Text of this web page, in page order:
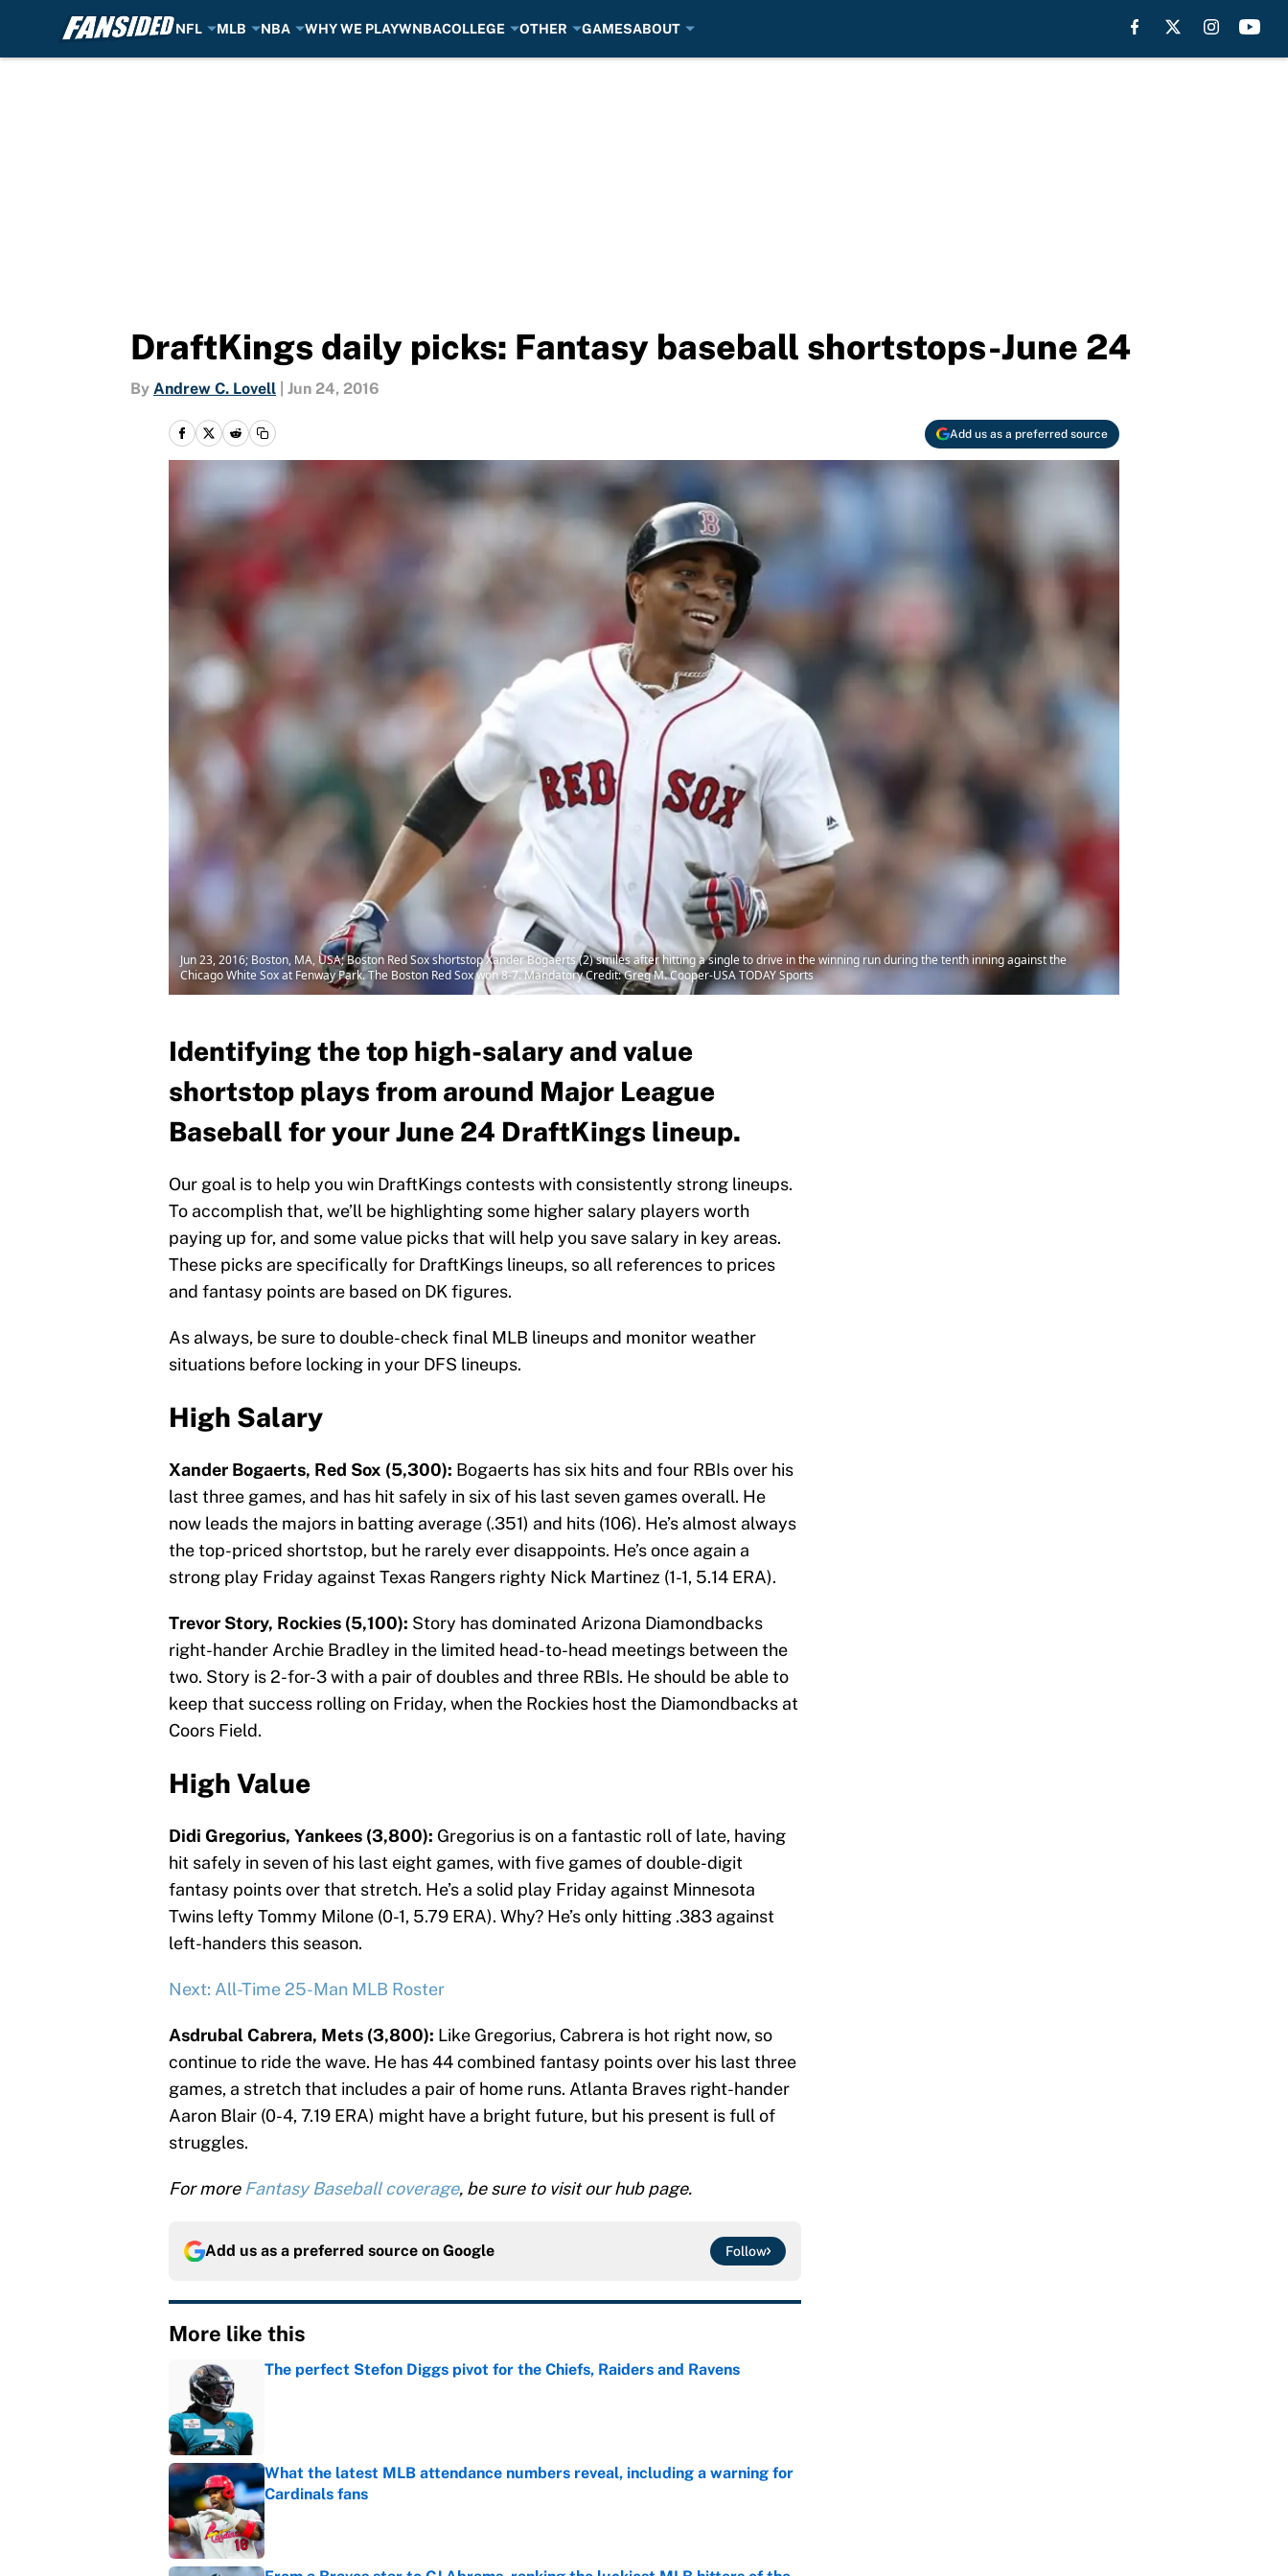
NFL MLB NBA WHY WE PLAYWNBACOLLEGE OTHER GAMESABOUT
DraftKings daily picks: Fantasy baseball shortstops-June 24
By Andrew C. Lovell Jun 24, 2016
Add us as a preferred source
Jun 23, 2016; Boston, MA, USA; Boston Red Sox shortstop Xander Bogaerts (2) smiles after hitting a single to drive in the winning run during the tenth inning against the
Chicago White Sox at Fenway Park. The Boston Red Sox won 8-7. Mandatory Credit: Greg M. Cooper-USA TODAY Sports
Identifying the top high-salary and value
shortstop plays from around Major League
Baseball for your June 24 DraftKings lineup.
Our goal is to help you win DraftKings contests with consistently strong lineups.
To accomplish that, we’ll be highlighting some higher salary players worth
paying up for, and some value picks that will help you save salary in key areas.
These picks are specifically for DraftKings lineups, so all references to prices
and fantasy points are based on DK figures.
As always, be sure to double-check final MLB lineups and monitor weather
situations before locking in your DFS lineups.
High Salary
Xander Bogaerts, Red Sox (5,300): Bogaerts has six hits and four RBIs over his
last three games, and has hit safely in six of his last seven games overall. He
now leads the majors in batting average (.351) and hits (106). He’s almost always
the top-priced shortstop, but he rarely ever disappoints. He’s once again a
strong play Friday against Texas Rangers righty Nick Martinez (1-1, 5.14 ERA).
Trevor Story, Rockies (5,100): Story has dominated Arizona Diamondbacks
right-hander Archie Bradley in the limited head-to-head meetings between the
two. Story is 2-for-3 with a pair of doubles and three RBIs. He should be able to
keep that success rolling on Friday, when the Rockies host the Diamondbacks at
Coors Field.
High Value
Didi Gregorius, Yankees (3,800): Gregorius is on a fantastic roll of late, having
hit safely in seven of his last eight games, with five games of double-digit
fantasy points over that stretch. He’s a solid play Friday against Minnesota
Twins lefty Tommy Milone (0-1, 5.79 ERA). Why? He’s only hitting .383 against
left-handers this season.
Next: All-Time 25-Man MLB Roster
Asdrubal Cabrera, Mets (3,800): Like Gregorius, Cabrera is hot right now, so
continue to ride the wave. He has 44 combined fantasy points over his last three
games, a stretch that includes a pair of home runs. Atlanta Braves right-hander
Aaron Blair (0-4, 7.19 ERA) might have a bright future, but his present is full of
struggles.
For moreFantasy Baseball coverage, be sure to visit our hub page.
Add us as a preferred source on Google Follow
More like this
The perfect Stefon Diggs pivot for the Chiefs, Raiders and Ravens
What the latest MLB attendance numbers reveal, including a warning for
Cardinals fans
Published by on Invalid Date